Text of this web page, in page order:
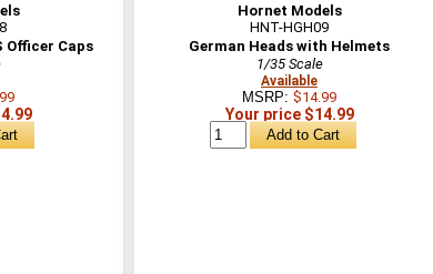
Officer Caps
Hornet Models
HNT-HGH09
German Heads with Helmets
1/35 Scale
Available
MSRP: $14.99
Your price $14.99